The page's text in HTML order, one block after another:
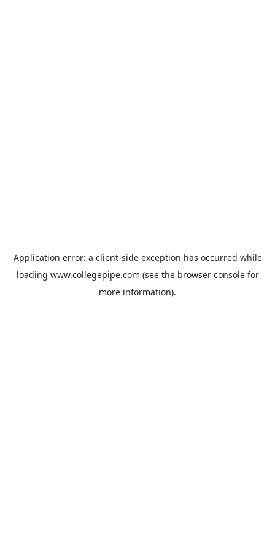
Application error: a client-side exception has occurred while
loading www.collegepipe.com (see the browser consolefor
more information).